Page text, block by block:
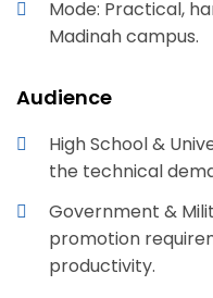
Mode: Practical,
Madinah campus.
Audience
High School &
the technical
Government &
promotion
productivity.